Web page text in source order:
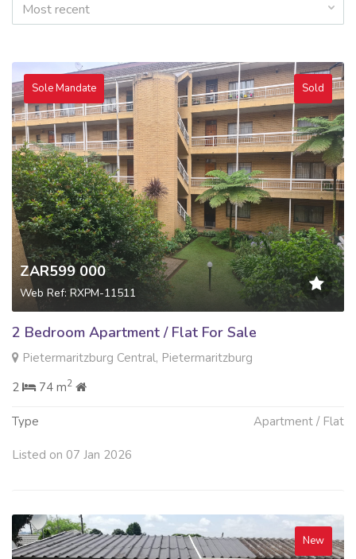
Most recent
Sole Mandate Sold
ZAR599 000
Web Ref: RXPM-11511
2 Bedroom Apartment / Flat For Sale
Pietermaritzburg Central, Pietermaritzburg
2
74 m2
Type Apartment / Flat
Listed on 07 Jan 2026
New